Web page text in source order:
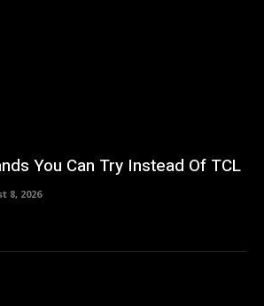
You Can Try Instead Of TCL
8, 2026